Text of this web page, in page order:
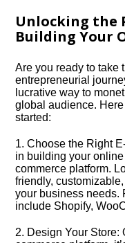
Unlocking the
Building Your
Are you ready to take
entrepreneurial
lucrative way to
global audience.​
started:
1.​ Choose the Right
in building your
commerce platform.​
friendly,
your business needs.​
include Shopify,
2.​ Design Your Store: